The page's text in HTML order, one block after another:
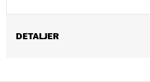
DETALJER